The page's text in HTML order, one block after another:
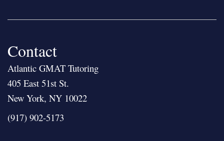
Contact
Atlantic GMAT Tutoring
405 East 51st St.
New York, NY 10022
(917) 902-5173